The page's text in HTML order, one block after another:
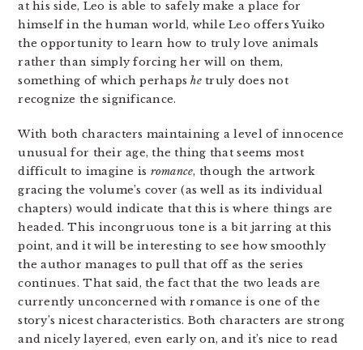
at his side, Leo is able to safely make a place for
himself in the human world, while Leo offers Yuiko
the opportunity to learn how to truly love animals
rather than simply forcing her will on them,
something of which perhapshetruly does not
recognize the significance.
With both characters maintaining a level of innocence
unusual for their age, the thing that seems most
difficult to imagine is romance, though the artwork
gracing the volume’s cover (as well as its individual
chapters) would indicate that this is where things are
headed. This incongruous tone is a bit jarring at this
point, and it will be interesting to see how smoothly
the author manages to pull that off as the series
continues. That said, the fact that the two leads are
currently unconcerned with romance is one of the
story’s nicest characteristics. Both characters are strong
and nicely layered, even early on, and it’s nice to read